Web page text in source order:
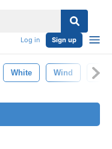
Log in Sign up
White Wind Dust